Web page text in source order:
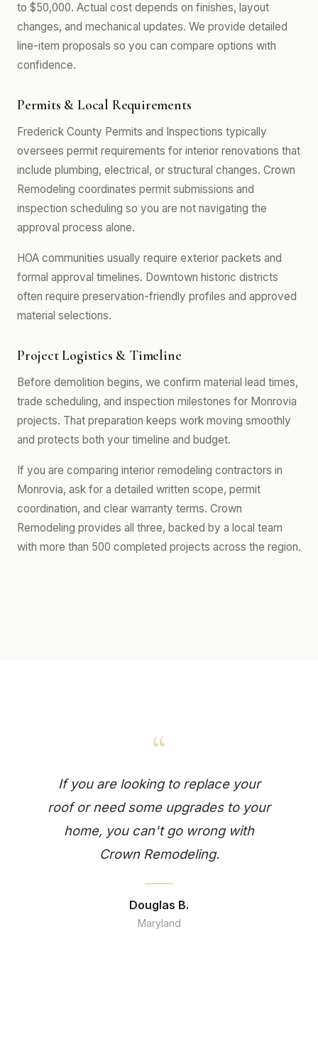
to $50,000. Actual cost depends on finishes, layout
changes, and mechanical updates. We provide detailed
line-item proposals so you can compare options with
confidence.
Permits & Local Requirements
Frederick County Permits and Inspections typically
oversees permit requirements for interior renovations that
include plumbing, electrical, or structural changes. Crown
Remodeling coordinates permit submissions and
inspection scheduling so you are not navigating the
approval process alone.
HOA communities usually require exterior packets and
formal approval timelines. Downtown historic districts
often require preservation-friendly profiles and approved
material selections.
Project Logistics & Timeline
Before demolition begins, we confirm material lead times,
trade scheduling, and inspection milestones for Monrovia
projects. That preparation keeps work moving smoothly
and protects both your timeline and budget.
If you are comparing interior remodeling contractors in
Monrovia, ask for a detailed written scope, permit
coordination, and clear warranty terms. Crown
Remodeling provides all three, backed by a local team
with more than 500 completed projects across the region.
“
If you are looking to replace your
roof or need some upgrades to your
home, you can't go wrong with
Crown Remodeling.
Douglas B.
Maryland